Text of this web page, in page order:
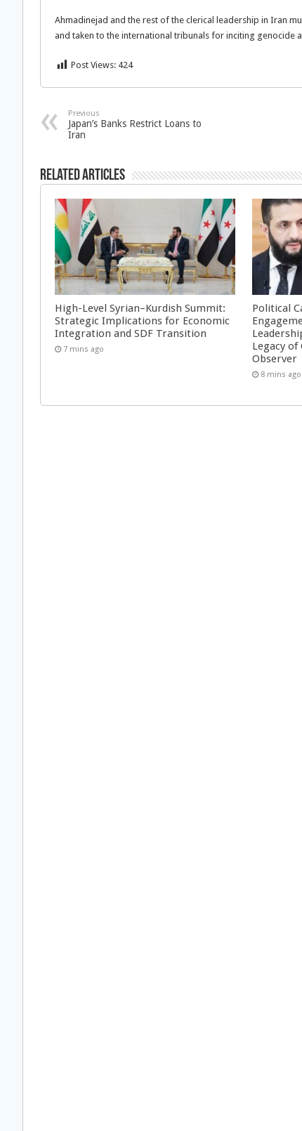
Ahmadinejad and the rest of the clerical leadership in Iran
and taken to the international tribunals for inciting genocide
Post Views: 424
Previous
Japan’s Banks Restrict Loans to
Iran
Related Articles
High-Level Syrian–Kurdish Summit:
Strategic Implications for Economic
Integration and SDF Transition
7 mins ago
Political
Legacy of
Observer
8 mins ago